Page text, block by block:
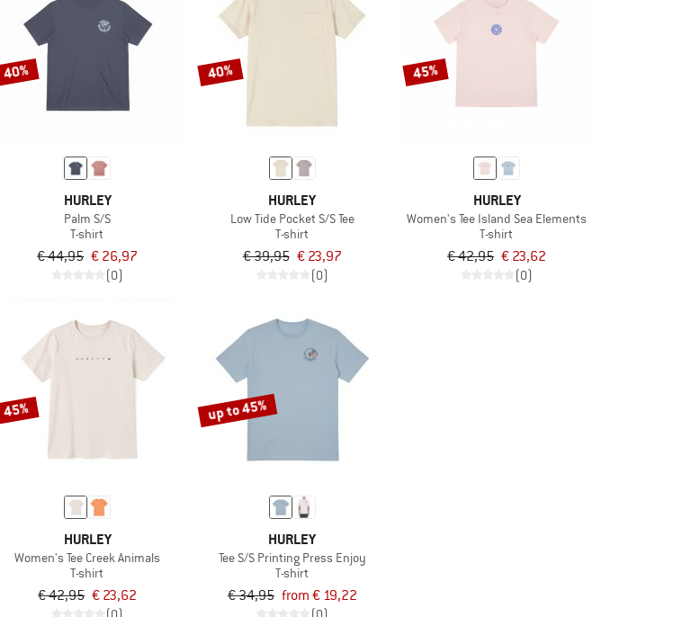
40%
HURLEY
Palm S/S
T-shirt
€ 44,95 € 26,97
(0)
40%
HURLEY
Low Tide Pocket S/S Tee
T-shirt
€ 39,95 € 23,97
(0)
45%
HURLEY
Women's Tee Island Sea Elements
T-shirt
€ 42,95 € 23,62
(0)
45%
HURLEY
Women's Tee Creek Animals
T-shirt
€ 42,95 € 23,62
up to 45%
HURLEY
Tee S/S Printing Press Enjoy
T-shirt
€ 34,95 from € 19,22